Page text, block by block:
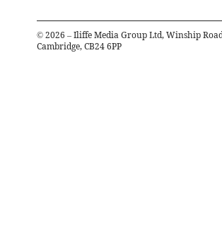
© 2026 – Iliffe Media Group Ltd, Winship
Cambridge, CB24 6PP